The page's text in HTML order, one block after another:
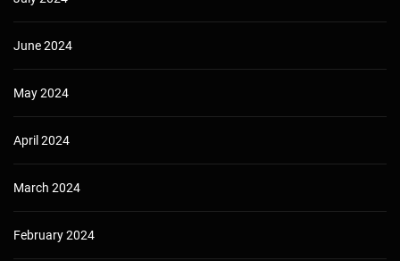
June 2024
May 2024
April 2024
March 2024
February 2024